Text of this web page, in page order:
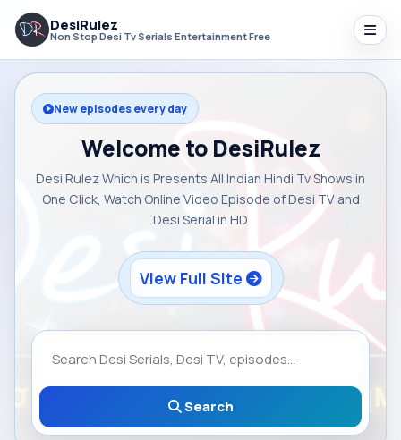
DesiRulez
Non Stop Desi Tv Serials Entertainment Free
New episodes every day
Welcome to DesiRulez
Desi Rulez Which is Presents All Indian Hindi Tv Shows in
One Click, Watch Online Video Episode of Desi TV and
Desi Serial in HD
View Full Site
Search